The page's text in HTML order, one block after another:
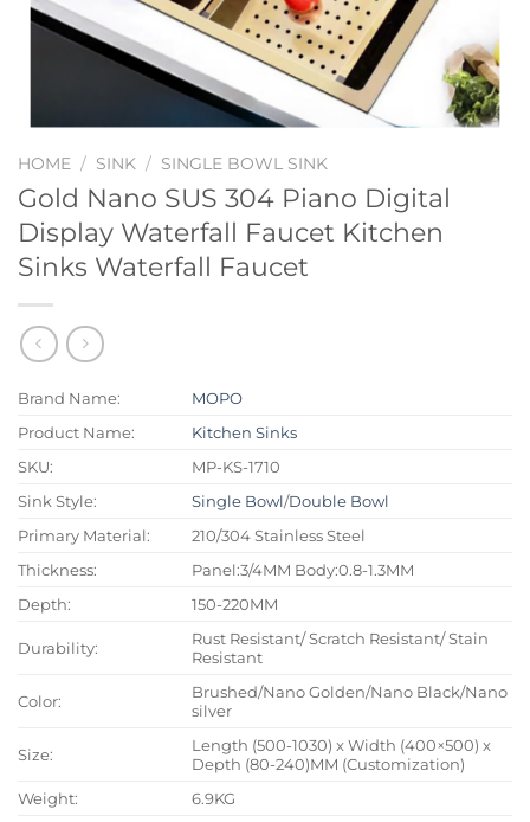
HOME / SINK / SINGLE BOWL SINK
Gold Nano SUS 304 Piano Digital
Display Waterfall Faucet Kitchen
Sinks Waterfall Faucet
Brand Name:
MOPO
Product Name:
Kitchen Sinks
SKU:
MP-KS-1710
Sink Style:
Single Bowl/Double Bowl
Primary Material:
210/304 Stainless Steel
Thickness:
Panel:3/4MM Body:0.8-1.3MM
Depth:
150-220MM
Durability:
Rust Resistant/ Scratch Resistant/ Stain
Resistant
Color:
Brushed/Nano Golden/Nano Black/Nano
silver
Size:
Length (500-1030) x Width (400×500) x
Depth (80-240)MM (Customization)
Weight:
6.9KG